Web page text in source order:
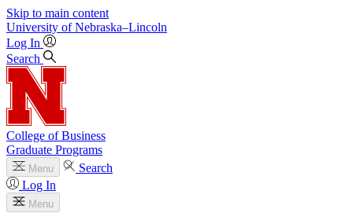
Skip to main content
University of Nebraska–Lincoln
Log In
Search
College of Business
Graduate Programs
Menu
Search
Log In
Menu